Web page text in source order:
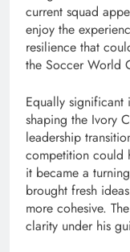
current squad
enjoy the
resilience that
the Soccer World
Equally
shaping the Ivory
leadership
competition could
it became a
brought fresh
more cohesive.
clarity under his